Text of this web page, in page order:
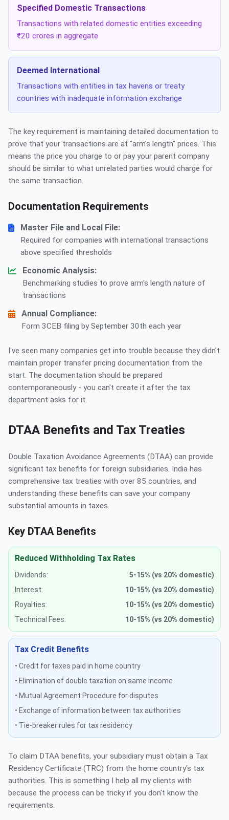
Specified Domestic Transactions
Transactions with related domestic entities exceeding
₹20 crores in aggregate
Deemed International
Transactions with entities in tax havens or treaty
countries with inadequate information exchange
The key requirement is maintaining detailed documentation to
prove that your transactions are at "arm's length" prices. This
means the price you charge to or pay your parent company
should be similar to what unrelated parties would charge for
the same transaction.
Documentation Requirements
Master File and Local File:
Required for companies with international transactions
above specified thresholds
Economic Analysis:
Benchmarking studies to prove arm's length nature of
transactions
Annual Compliance:
Form 3CEB filing by September 30th each year
I've seen many companies get into trouble because they didn't
maintain proper transfer pricing documentation from the
start. The documentation should be prepared
contemporaneously - you can't create it after the tax
department asks for it.
DTAA Benefits and Tax Treaties
Double Taxation Avoidance Agreements (DTAA) can provide
significant tax benefits for foreign subsidiaries. India has
comprehensive tax treaties with over 85 countries, and
understanding these benefits can save your company
substantial amounts in taxes.
Key DTAA Benefits
Reduced Withholding Tax Rates
Dividends:
5-15% (vs 20% domestic)
Interest:
10-15% (vs 20% domestic)
Royalties:
10-15% (vs 20% domestic)
Technical Fees:
10-15% (vs 20% domestic)
Tax Credit Benefits
• Credit for taxes paid in home country
• Elimination of double taxation on same income
• Mutual Agreement Procedure for disputes
• Exchange of information between tax authorities
• Tie-breaker rules for tax residency
To claim DTAA benefits, your subsidiary must obtain a Tax
Residency Certificate (TRC) from the home country's tax
authorities. This is something I help all my clients with
because the process can be tricky if you don't know the
requirements.